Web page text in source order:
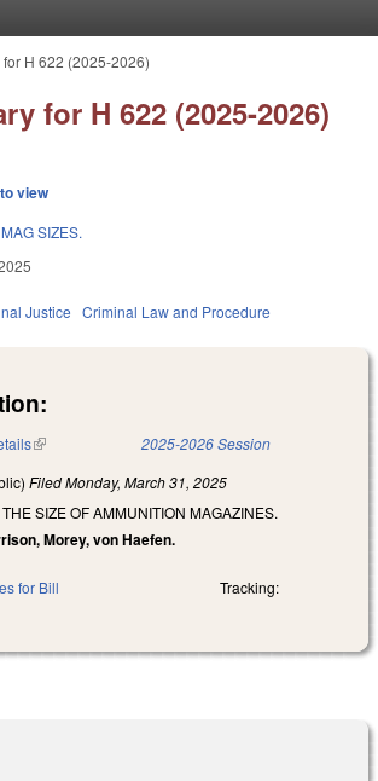
H 622 (2025-2026)
for H 622 (2025-2026)
view
SIZES.
Justice Criminal Law and Procedure
(link is external) 2025-2026 Session
FiledMonday, March 31, 2025
SIZE OF AMMUNITION MAGAZINES.
Morey, von Haefen.
for Bill Tracking: